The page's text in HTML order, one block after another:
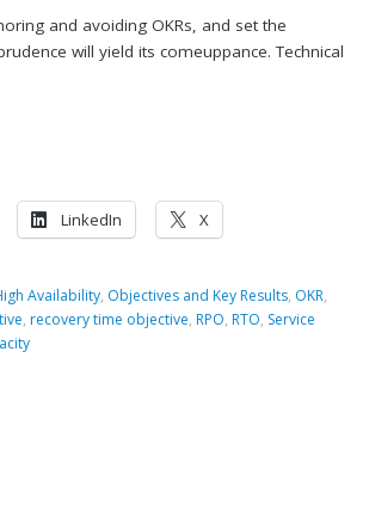
and avoiding OKRs, and set the
will yield its comeuppance. Technical
LinkedIn X
Availability, Objectives and Key Results, OKR,
, recovery time objective, RPO, RTO, Service